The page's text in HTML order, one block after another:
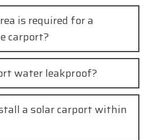
is required for a
carport?
water leakproof?
a solar carport within